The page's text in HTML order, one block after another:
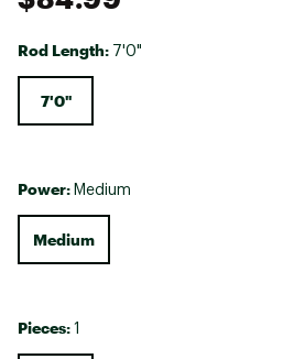
Rod Length: 7'0"
7'0"
Power: Medium
Medium
Pieces: 1